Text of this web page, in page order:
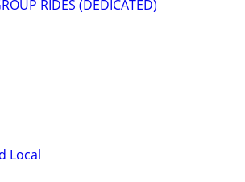
RIDES (DEDICATED)
Local